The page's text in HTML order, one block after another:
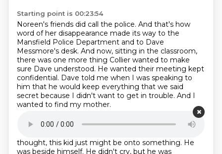
Starting point is 00:23:54
Noreen's friends did call the police. And that's how
word of her disappearance made its way to the
Mansfield Police Department and to Dave
Messmore's desk. And now, sitting in the classroom,
there was one more thing Collier wanted to make
sure Dave understood. He wanted their meeting kept
confidential. Dave told me when I was speaking to
him that he would keep everything that we said
secret because I didn't want to get in trouble. And I
wanted to find my mother.
Starting point is 00:24:30
thought, this kid just might be onto something. He
was beside himself. He didn't cry, but he was